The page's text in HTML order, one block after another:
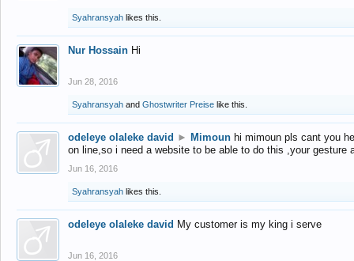
Syahransyah likes this.
Nur Hossain Hi
Jun 28, 2016
Syahransyah and Ghostwriter Preise like this.
odeleye olaleke david ► Mimoun hi mimoun pls cant you
on line,so i need a website to be able to do this ,your gesture
Jun 16, 2016
Syahransyah likes this.
odeleye olaleke david My customer is my king i serve
Jun 16, 2016